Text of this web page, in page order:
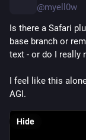
@myell0w
Is there a Safari
base branch or
text - or do I really
I feel like this
AGI.
Hide